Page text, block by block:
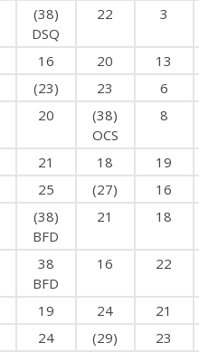
(38)
DSQ
22 3
16 20 13
(23) 23 6
20
(38)
OCS
8
21 18 19
25 (27) 16
(38)
BFD
21 18
38
BFD
16 22
19 24 21
24 (29) 23